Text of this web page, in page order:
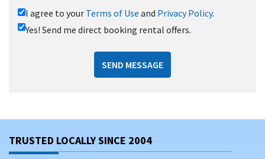
I agree to your Terms of Use and Privacy Policy.
Yes! Send me direct booking rental offers.
SEND MESSAGE
TRUSTED LOCALLY SINCE 2004